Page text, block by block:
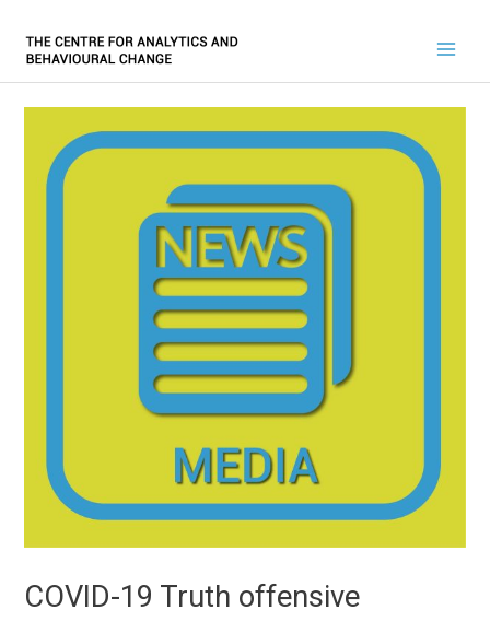
COVID-19 Truth offensive